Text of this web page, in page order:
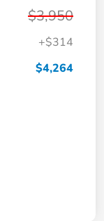
$3,950
+$314
$4,264